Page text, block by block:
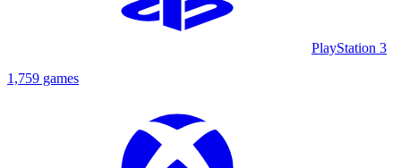
PlayStation 3
1,759 games